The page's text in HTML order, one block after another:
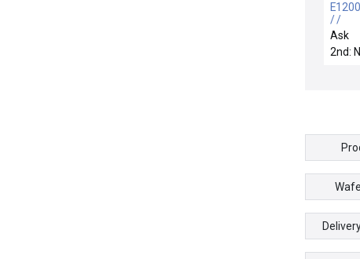
/ /
MASS
Ask
2nd: